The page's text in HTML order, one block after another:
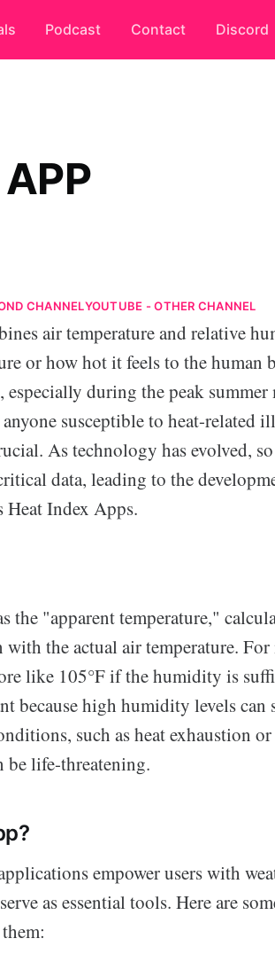
Podcast Contact Discord
CHANNELYOUTUBE - OTHER CHANNEL
air temperature and relative
or how hot it feels to the human
especially during the peak
susceptible to heat-related
As technology has evolved,
data, leading to the
Heat Index Apps.
the "apparent temperature,"
the actual air temperature. For
like 105°F if the humidity is
because high humidity levels
such as heat exhaustion
be life-threatening.
empower users with
as essential tools. Here are